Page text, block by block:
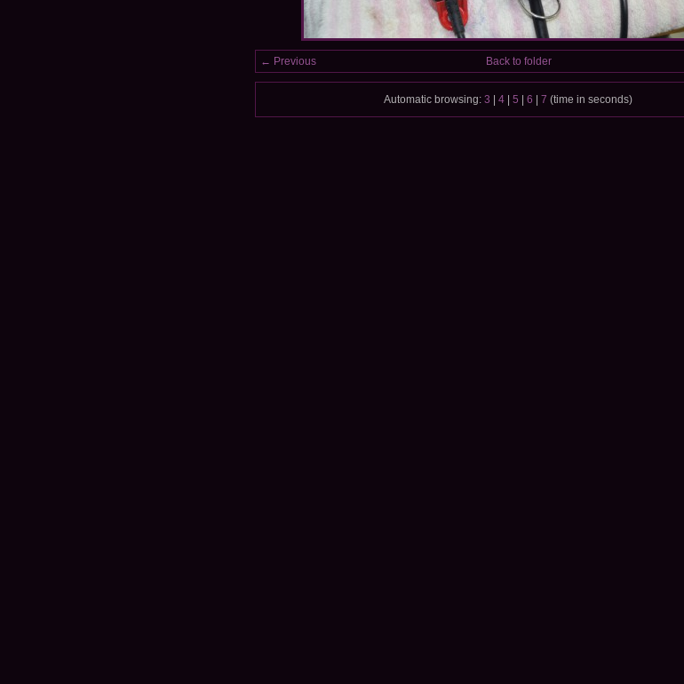
← Previous Back to folder
Automatic browsing: 3 4 5 6 7 (time in seconds)